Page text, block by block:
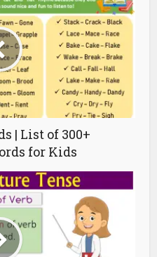
| List of 300+
for Kids